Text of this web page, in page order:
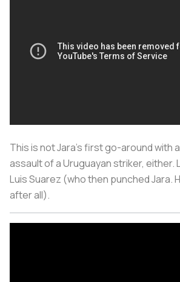
This is not Jara's first go-around with
assault of a Uruguayan striker, either.
Luis Suarez (who then punched Jara.
after all).